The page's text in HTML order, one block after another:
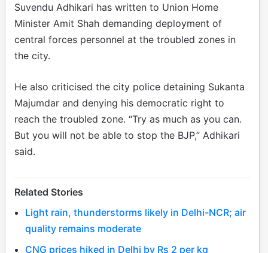
Suvendu Adhikari has written to Union Home
Minister Amit Shah demanding deployment of
central forces personnel at the troubled zones in
the city.
He also criticised the city police detaining Sukanta
Majumdar and denying his democratic right to
reach the troubled zone. “Try as much as you can.
But you will not be able to stop the BJP,” Adhikari
said.
Related Stories
Light rain, thunderstorms likely in Delhi-NCR; air
quality remains moderate
CNG prices hiked in Delhi by Rs 2 per kg